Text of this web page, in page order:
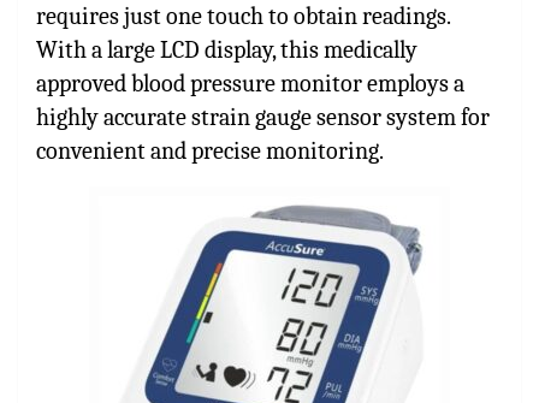
requires just one touch to obtain readings.
With a large LCD display, this medically
approved blood pressure monitor employs a
highly accurate strain gauge sensor system for
convenient and precise monitoring.